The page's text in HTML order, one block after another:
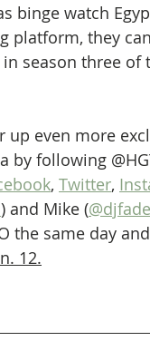
binge watch
platform, they
season three
up even more
by following
, Twitter,
) and Mike (
the same day
12.